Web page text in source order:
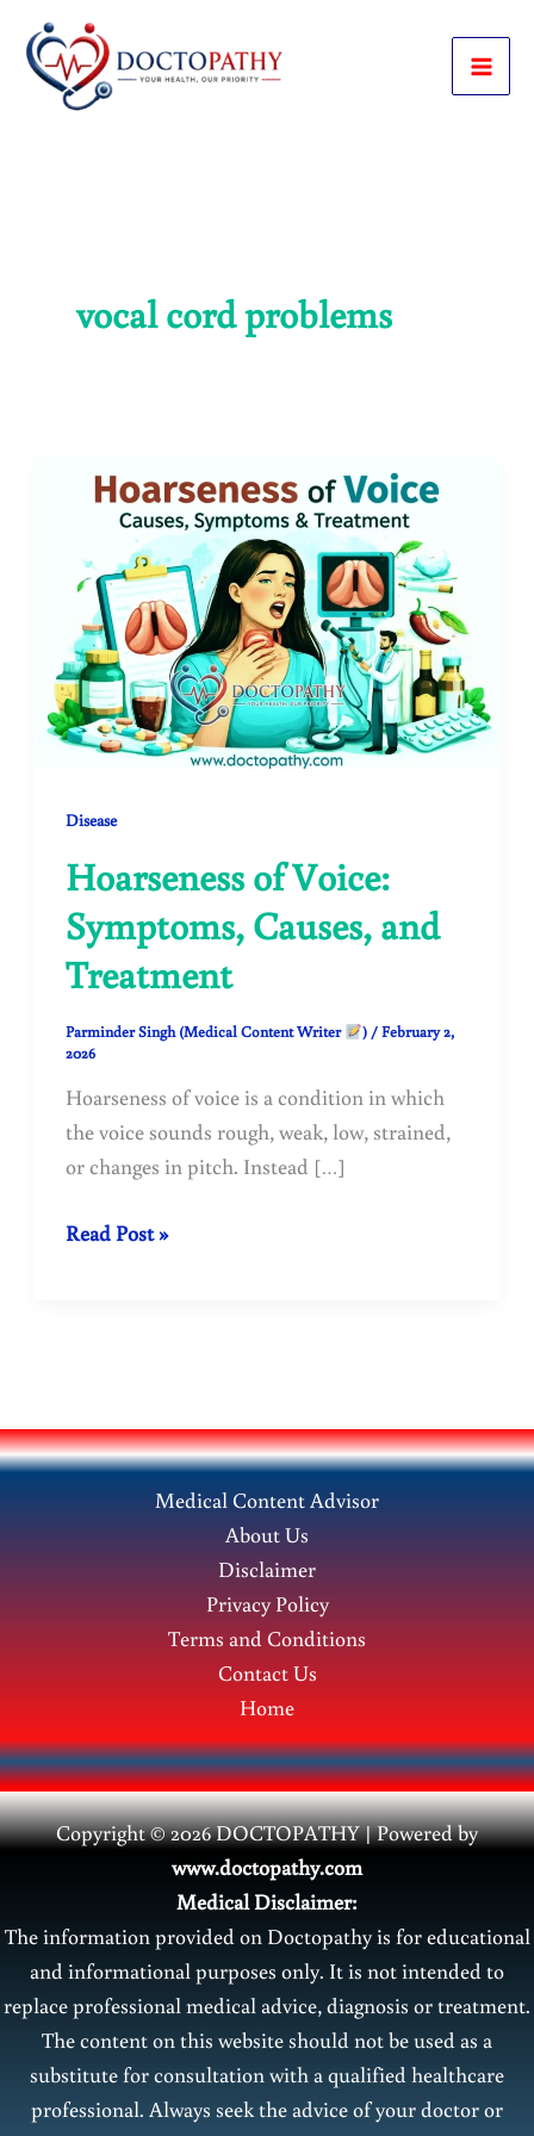
content
vocal cord problems
Disease
Hoarseness of Voice:
Symptoms, Causes, and
Treatment
Parminder Singh (Medical Content Writer ) /February 2,
2026
Hoarseness of voice is a condition in which
the voice sounds rough, weak, low, strained,
or changes in pitch. Instead […]
Hoarseness
Treatment
Read Post »
Medical Content Advisor
About Us
Disclaimer
Privacy Policy
Terms and Conditions
Contact Us
Home
Copyright © 2026 DOCTOPATHY | Powered by
www.doctopathy.com
Medical Disclaimer:
The information provided on Doctopathy is for educational
and informational purposes only. It is not intended to
replace professional medical advice, diagnosis or treatment.
The content on this website should not be used as a
substitute for consultation with a qualified healthcare
professional. Always seek the advice of your doctor or